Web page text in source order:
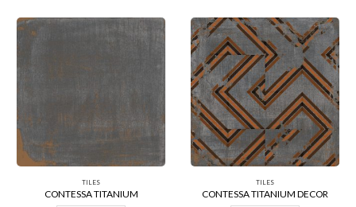
TILES
CONTESSA TITANIUM
TILES
CONTESSA TITANIUM DECOR